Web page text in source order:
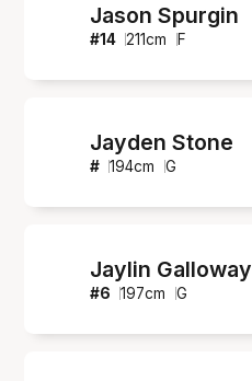
Jason Spurgin
#14 211cm F
Jayden Stone
# 194cm G
Jaylin Galloway
#6 197cm G